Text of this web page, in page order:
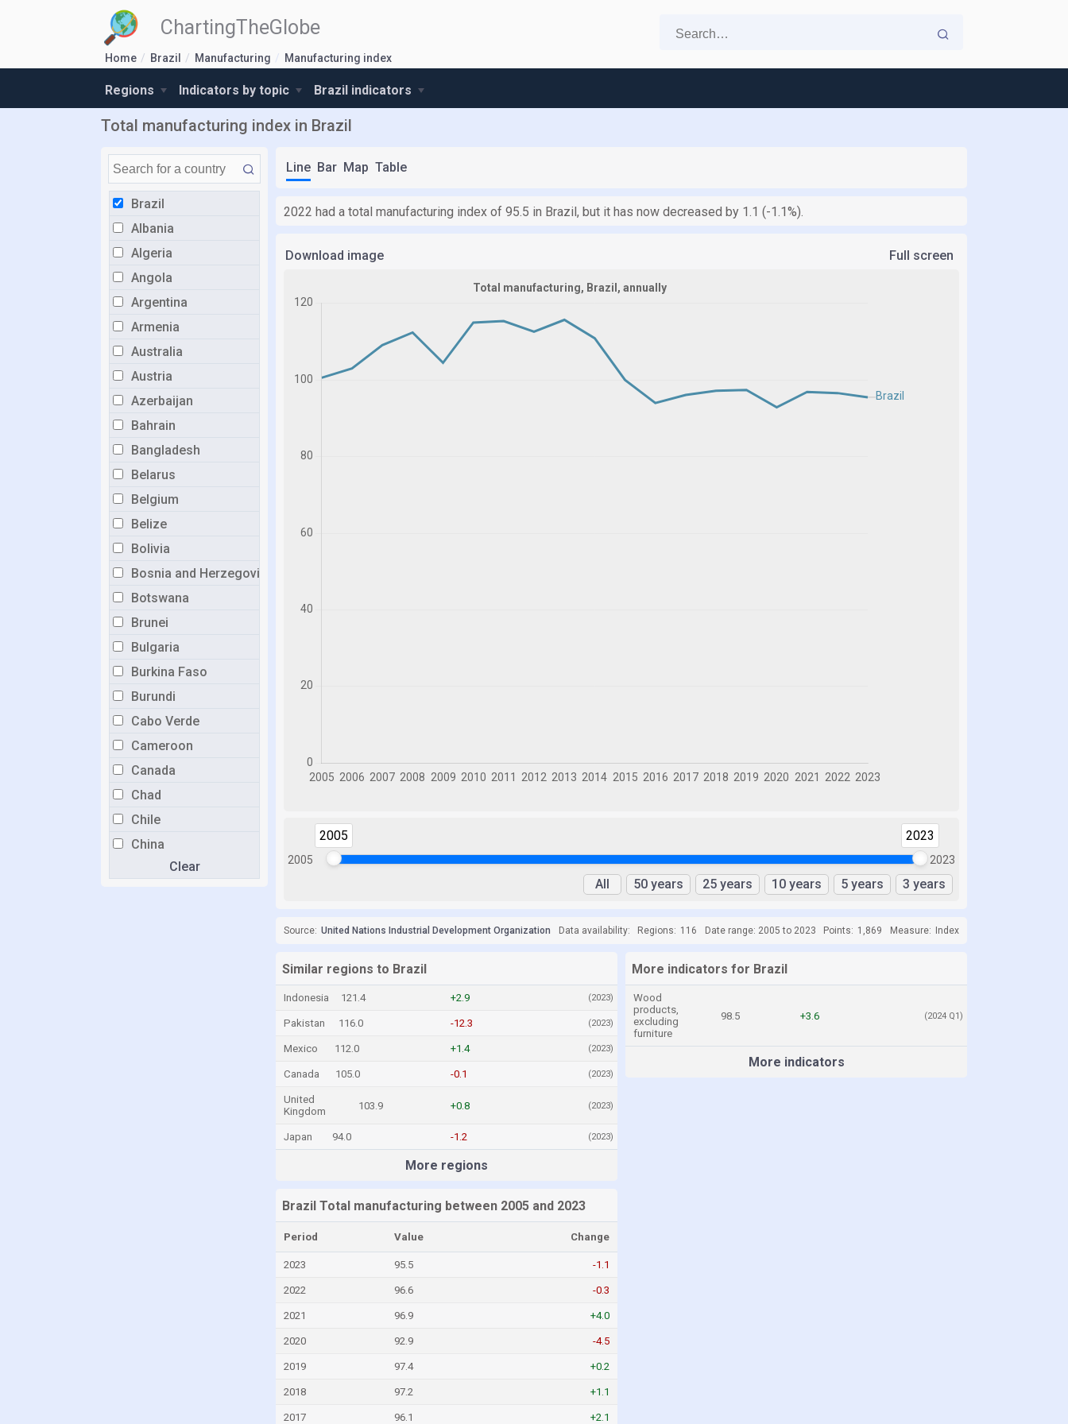
ChartingTheGlobe
Home Brazil Manufacturing Manufacturing index
Regions Indicators by topic Brazil indicators
Total manufacturing index in Brazil
Brazil
Albania
Algeria
Angola
Argentina
Armenia
Australia
Austria
Azerbaijan
Bahrain
Bangladesh
Belarus
Belgium
Belize
Bolivia
Bosnia and Herzegovina
Botswana
Brunei
Bulgaria
Burkina Faso
Burundi
Cabo Verde
Cameroon
Canada
Chad
Chile
China
Colombia
Clear
Line Bar Map Table
2022 had a total manufacturing index of 95.5 in Brazil, but it has now decreased by 1.1 (-1.1%).
Download image Full screen
2005
2005 2023
2023
All 50 years 25 years 10 years 5 years 3 years
Source: United Nations Industrial Development Organization Data availability: Regions: 116 Date range: 2005 to 2023 Points: 1,869 Measure: Index
Similar regions to Brazil
Indonesia 121.4 +2.9 (2023)
Pakistan 116.0 -12.3 (2023)
Mexico 112.0 +1.4 (2023)
Canada 105.0 -0.1 (2023)
United
Kingdom
103.9 +0.8 (2023)
Japan 94.0 -1.2 (2023)
More regions
More indicators for Brazil
Wood
products,
excluding
furniture
98.5 +3.6 (2024 Q1)
More indicators
Brazil Total manufacturing between 2005 and 2023
Period Value Change
2023 95.5 -1.1
2022 96.6 -0.3
2021 96.9 +4.0
2020 92.9 -4.5
2019 97.4 +0.2
2018 97.2 +1.1
2017 96.1 +2.1